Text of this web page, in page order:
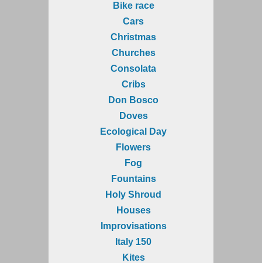
Bike race
Cars
Christmas
Churches
Consolata
Cribs
Don Bosco
Doves
Ecological Day
Flowers
Fog
Fountains
Holy Shroud
Houses
Improvisations
Italy 150
Kites